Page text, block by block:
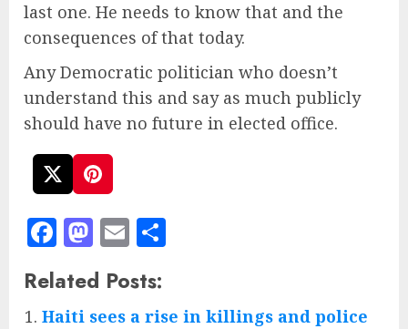
last one. He needs to know that and the
consequences of that today.
Any Democratic politician who doesn’t
understand this and say as much publicly
should have no future in elected office.
Facebook
Mastodon
Email
Related Posts:
Haiti sees a rise in killings and police